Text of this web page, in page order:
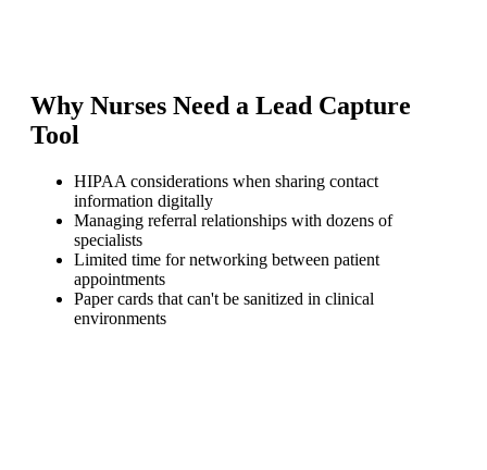
Why Nurses Need a Lead Capture
Tool
HIPAA considerations when sharing contact
information digitally
Managing referral relationships with dozens of
specialists
Limited time for networking between patient
appointments
Paper cards that can't be sanitized in clinical
environments